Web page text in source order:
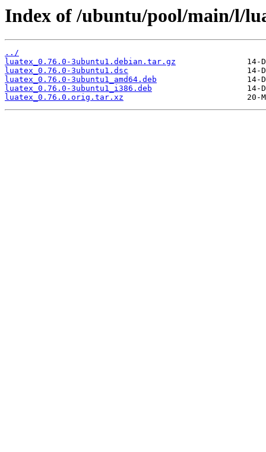
Index of /ubuntu/pool/main/l/
../
luatex_0.76.0-3ubuntu1.debian.tar.gz
luatex_0.76.0-3ubuntu1.dsc
luatex_0.76.0-3ubuntu1_amd64.deb
luatex_0.76.0-3ubuntu1_i386.deb
luatex_0.76.0.orig.tar.xz